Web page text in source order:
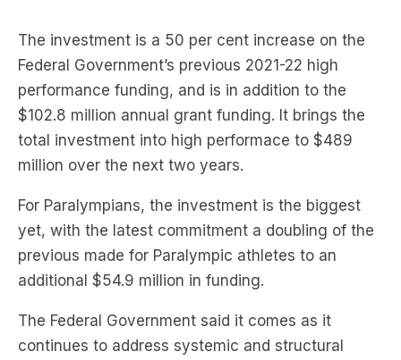
The investment is a 50 per cent increase on the
Federal Government’s previous 2021-22 high
performance funding, and is in addition to the
$102.8 million annual grant funding. It brings the
total investment into high performace to $489
million over the next two years.
For Paralympians, the investment is the biggest
yet, with the latest commitment a doubling of the
previous made for Paralympic athletes to an
additional $54.9 million in funding.
The Federal Government said it comes as it
continues to address systemic and structural